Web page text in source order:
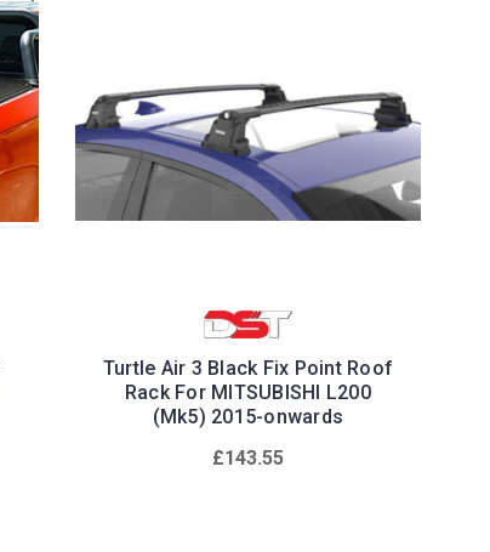
Turtle Air 3 Black Fix Point Roof
Rack For MITSUBISHI L200
(Mk5) 2015-onwards
£143.55